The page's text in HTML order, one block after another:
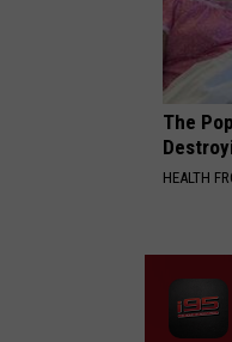
The
HEALTH